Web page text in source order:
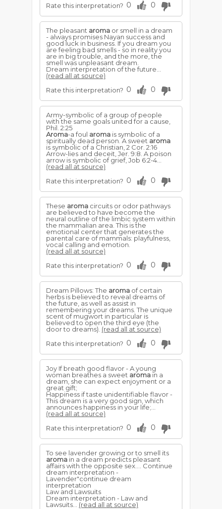
Rate this interpretation? 0 0
The pleasant aroma or smell in a dream
- always promises Nayan success and
good luck in business. If you dream you
are feeling bad smells - so in reality you
are in big trouble, and the more, the
smell was unpleasant dream.
Dream interpretation of the future...
(read all at source)
Rate this interpretation? 0 0
Army-symbolic of a group of people
with the same goals united for a cause,
Phil. 2:25
Aroma-a foul aroma is symbolic of a
spiritually dead person. A sweet aroma
is symbolic of a Christian, 2 Cor. 2:16
Arrow-lies and deceit, Jer. 9:8. A poison
arrow is symbolic of grief, Job 6:2-4...
(read all at source)
Rate this interpretation? 0 0
These aroma circuits or odor pathways
are believed to have become the
neural outline of the limbic system within
the mammalian area. This is the
emotional center that generates the
parental care of mammals: playfulness,
vocal calling and emotion.
(read all at source)
Rate this interpretation? 0 0
Dream Pillows: The aroma of certain
herbs is believed to reveal dreams of
the future, as well as assist in
remembering your dreams. The unique
scent of mugwort in particular is
believed to open the third eye (the
door to dreams). (read all at source)
Rate this interpretation? 0 0
Joy If breath good flavor - A young
woman breathes a sweet aroma in a
dream, she can expect enjoyment or a
great gift;
Happiness if taste unidentifiable flavor -
This dream is a very good sign, which
announces happiness in your life;...
(read all at source)
Rate this interpretation? 0 0
To see lavender growing or to smell its
aroma in a dream predicts pleasant
affairs with the opposite sex.... Continue
dream interpretation -
Lavender"continue dream
interpretation
Law and Lawsuits
Dream interpretation - Law and
Lawsuits... (read all at source)